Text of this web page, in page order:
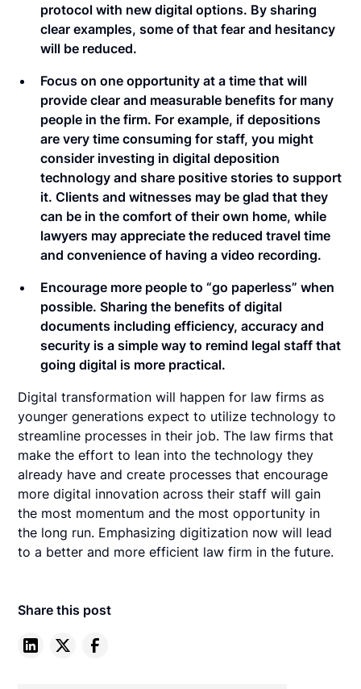
protocol with new digital options. By sharing
clear examples, some of that fear and hesitancy
will be reduced.
Focus on one opportunity at a time that will
provide clear and measurable benefits for many
people in the firm. For example, if depositions
are very time consuming for staff, you might
consider investing in digital deposition
technology and share positive stories to support
it. Clients and witnesses may be glad that they
can be in the comfort of their own home, while
lawyers may appreciate the reduced travel time
and convenience of having a video recording.
Encourage more people to “go paperless” when
possible. Sharing the benefits of digital
documents including efficiency, accuracy and
security is a simple way to remind legal staff that
going digital is more practical.
Digital transformation will happen for law firms as
younger generations expect to utilize technology to
streamline processes in their job. The law firms that
make the effort to lean into the technology they
already have and create processes that encourage
more digital innovation across their staff will gain
the most momentum and the most opportunity in
the long run. Emphasizing digitization now will lead
to a better and more efficient law firm in the future.
Share this post